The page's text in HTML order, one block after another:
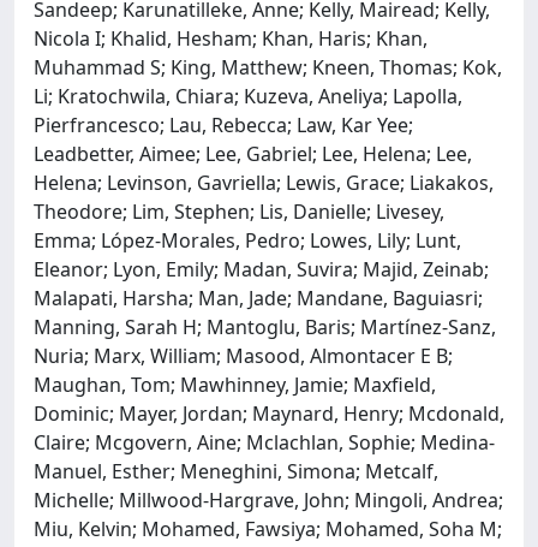
Sandeep; Karunatilleke, Anne; Kelly, Mairead; Kelly,
Nicola I; Khalid, Hesham; Khan, Haris; Khan,
Muhammad S; King, Matthew; Kneen, Thomas; Kok,
Li; Kratochwila, Chiara; Kuzeva, Aneliya; Lapolla,
Pierfrancesco; Lau, Rebecca; Law, Kar Yee;
Leadbetter, Aimee; Lee, Gabriel; Lee, Helena; Lee,
Helena; Levinson, Gavriella; Lewis, Grace; Liakakos,
Theodore; Lim, Stephen; Lis, Danielle; Livesey,
Emma; López-Morales, Pedro; Lowes, Lily; Lunt,
Eleanor; Lyon, Emily; Madan, Suvira; Majid, Zeinab;
Malapati, Harsha; Man, Jade; Mandane, Baguiasri;
Manning, Sarah H; Mantoglu, Baris; Martínez-Sanz,
Nuria; Marx, William; Masood, Almontacer E B;
Maughan, Tom; Mawhinney, Jamie; Maxfield,
Dominic; Mayer, Jordan; Maynard, Henry; Mcdonald,
Claire; Mcgovern, Aine; Mclachlan, Sophie; Medina-
Manuel, Esther; Meneghini, Simona; Metcalf,
Michelle; Millwood-Hargrave, John; Mingoli, Andrea;
Miu, Kelvin; Mohamed, Fawsiya; Mohamed, Soha M;